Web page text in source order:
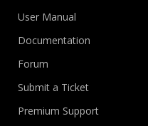
User Manual
Documentation
Forum
Submit a Ticket
Premium Support